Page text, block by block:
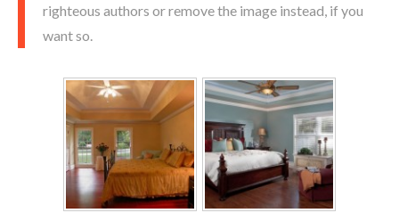
righteous authors or remove the image instead, if you
want so.